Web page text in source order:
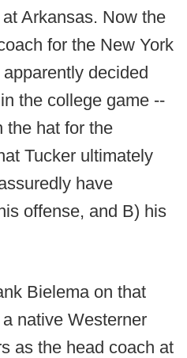
Arkansas. Now the
for the New York
decided
the college game --
the hat for the
Tucker ultimately
have
offense, and B) his
Bielema on that
native Westerner
as the head coach at